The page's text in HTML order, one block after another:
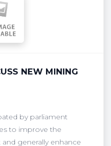
NEW MINING
by parliament
to improve the
generally enhance